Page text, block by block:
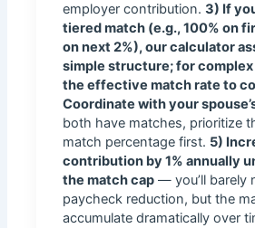
employer contribution.3) If
tiered match (e.g., 100% on
on next 2%), our calculator
simple structure; for complex
the effective match rate to
Coordinate with your
both have matches, prioritize
match percentage first. 5)
contribution by 1% annually
the match cap — you’ll barely
paycheck reduction, but the
accumulate dramatically over